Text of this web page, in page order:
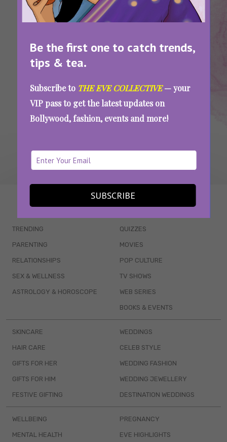
Be the first one to catch trends,
tips & tea.
Subscribe to THE EVE COLLECTIVE— your
VIP pass to get the latest updates on
Bollywood, fashion, events and more!
SUBSCRIBE
Wedding
Looks For
These Stunning Outfits Of B-Town Divas Are
Giving Us Major Wedding Looks Inspo
SEE MORE
WAIT... THERE’S MORE!
TRENDING
PARENTING
RELATIONSHIPS
SEX & WELLNESS
ASTROLOGY & HOROSCOPE
QUIZZES
MOVIES
POP CULTURE
TV SHOWS
WEB SERIES
BOOKS & EVENTS
SKINCARE
HAIR CARE
GIFTS FOR HER
GIFTS FOR HIM
FESTIVE GIFTING
WEDDINGS
CELEB STYLE
WEDDING FASHION
WEDDING JEWELLERY
DESTINATION WEDDINGS
WELLBEING
MENTAL HEALTH
PREGNANCY
EVE HIGHLIGHTS